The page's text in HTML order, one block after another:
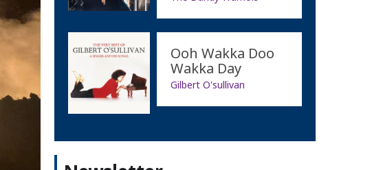
Ooh Wakka Doo
Wakka Day
Gilbert O'sullivan